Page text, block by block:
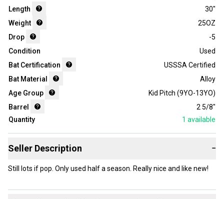
Length
30"
Weight
25OZ
Drop
-5
Condition
Used
Bat Certification
USSSA Certified
Bat Material
Alloy
Age Group
Kid Pitch (9YO-13YO)
Barrel
2 5/8"
Quantity
1 available
Seller Description −
Still lots if pop. Only used half a season. Really nice and like new!